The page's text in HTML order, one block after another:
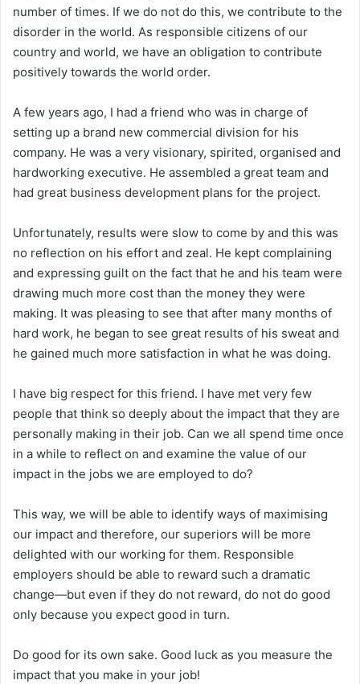
number of times. If we do not do this, we contribute to the
disorder in the world. As responsible citizens of our
country and world, we have an obligation to contribute
positively towards the world order.
A few years ago, I had a friend who was in charge of
setting up a brand new commercial division for his
company. He was a very visionary, spirited, organised and
hardworking executive. He assembled a great team and
had great business development plans for the project.
Unfortunately, results were slow to come by and this was
no reflection on his effort and zeal. He kept complaining
and expressing guilt on the fact that he and his team were
drawing much more cost than the money they were
making. It was pleasing to see that after many months of
hard work, he began to see great results of his sweat and
he gained much more satisfaction in what he was doing.
I have big respect for this friend. I have met very few
people that think so deeply about the impact that they are
personally making in their job. Can we all spend time once
in a while to reflect on and examine the value of our
impact in the jobs we are employed to do?
This way, we will be able to identify ways of maximising
our impact and therefore, our superiors will be more
delighted with our working for them. Responsible
employers should be able to reward such a dramatic
change—but even if they do not reward, do not do good
only because you expect good in turn.
Do good for its own sake. Good luck as you measure the
impact that you make in your job!